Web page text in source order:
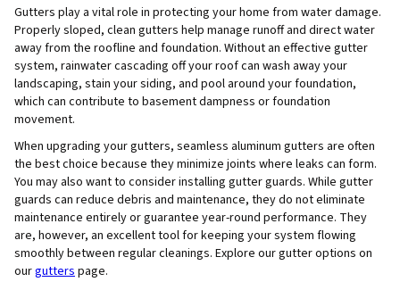
Gutters play a vital role in protecting your home from water damage.
Properly sloped, clean gutters help manage runoff and direct water
away from the roofline and foundation. Without an effective gutter
system, rainwater cascading off your roof can wash away your
landscaping, stain your siding, and pool around your foundation,
which can contribute to basement dampness or foundation
movement.
When upgrading your gutters, seamless aluminum gutters are often
the best choice because they minimize joints where leaks can form.
You may also want to consider installing gutter guards. While gutter
guards can reduce debris and maintenance, they do not eliminate
maintenance entirely or guarantee year-round performance. They
are, however, an excellent tool for keeping your system flowing
smoothly between regular cleanings. Explore our gutter options on
ourgutterspage.